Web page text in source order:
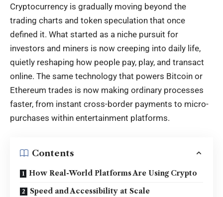
Cryptocurrency is gradually moving beyond the
trading charts and token speculation that once
defined it. What started as a niche pursuit for
investors and miners is now creeping into daily life,
quietly reshaping how people pay, play, and transact
online. The same technology that powers Bitcoin or
Ethereum trades is now making ordinary processes
faster, from instant cross-border payments to micro-
purchases within entertainment platforms.
Contents
How Real-World Platforms Are Using Crypto
Speed and Accessibility at Scale